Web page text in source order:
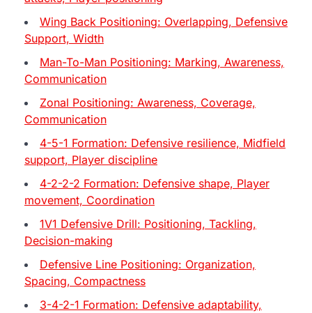
Wing Back Positioning: Overlapping, Defensive
Support, Width
Man-To-Man Positioning: Marking, Awareness,
Communication
Zonal Positioning: Awareness, Coverage,
Communication
4-5-1 Formation: Defensive resilience, Midfield
support, Player discipline
4-2-2-2 Formation: Defensive shape, Player
movement, Coordination
1V1 Defensive Drill: Positioning, Tackling,
Decision-making
Defensive Line Positioning: Organization,
Spacing, Compactness
3-4-2-1 Formation: Defensive adaptability,